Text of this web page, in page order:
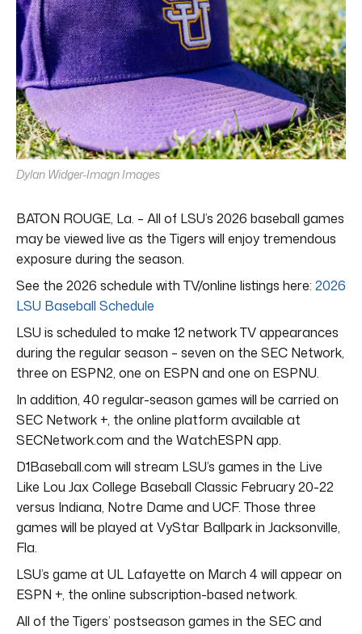
Dylan Widger-Imagn Images
BATON ROUGE, La. – All of LSU’s 2026 baseball games
may be viewed live as the Tigers will enjoy tremendous
exposure during the season.
See the 2026 schedule with TV/online listings here: 2026
LSU Baseball Schedule
LSU is scheduled to make 12 network TV appearances
during the regular season – seven on the SEC Network,
three on ESPN2, one on ESPN and one on ESPNU.
In addition, 40 regular-season games will be carried on
SEC Network +, the online platform available at
SECNetwork.com and the WatchESPN app.
D1Baseball.com will stream LSU’s games in the Live
Like Lou Jax College Baseball Classic February 20-22
versus Indiana, Notre Dame and UCF. Those three
games will be played at VyStar Ballpark in Jacksonville,
Fla.
LSU’s game at UL Lafayette on March 4 will appear on
ESPN +, the online subscription-based network.
All of the Tigers’ postseason games in the SEC and